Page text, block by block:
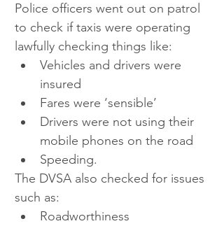
Police officers went out on patrol
to check if taxis were operating
lawfully checking things like:
Vehicles and drivers were
insured
Fares were ‘sensible’
Drivers were not using their
mobile phones on the road
Speeding.
The DVSA also checked for issues
such as:
Roadworthiness